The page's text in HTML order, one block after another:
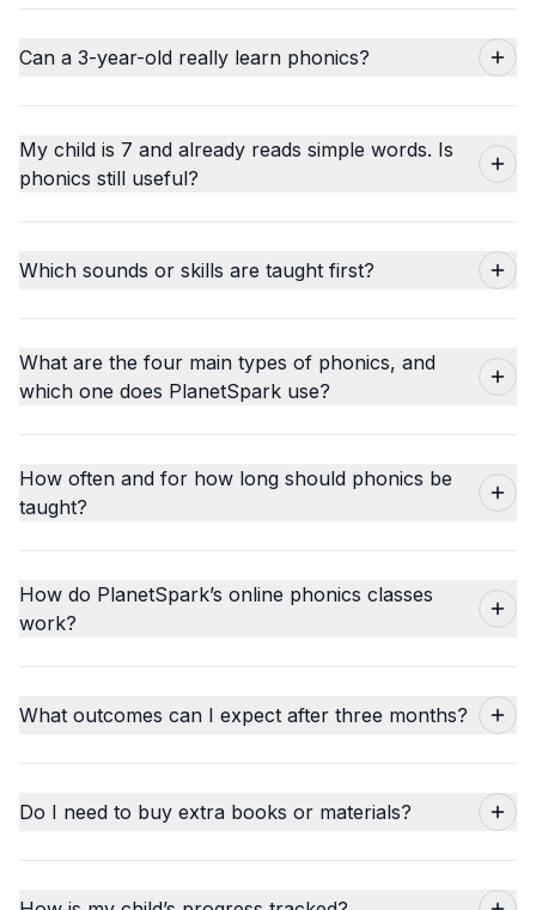
Can a 3-year-old really learn phonics?
My child is 7 and already reads simple words. Is
phonics still useful?
Which sounds or skills are taught first?
What are the four main types of phonics, and
which one does PlanetSpark use?
How often and for how long should phonics be
taught?
How do PlanetSpark’s online phonics classes
work?
What outcomes can I expect after three months?
Do I need to buy extra books or materials?